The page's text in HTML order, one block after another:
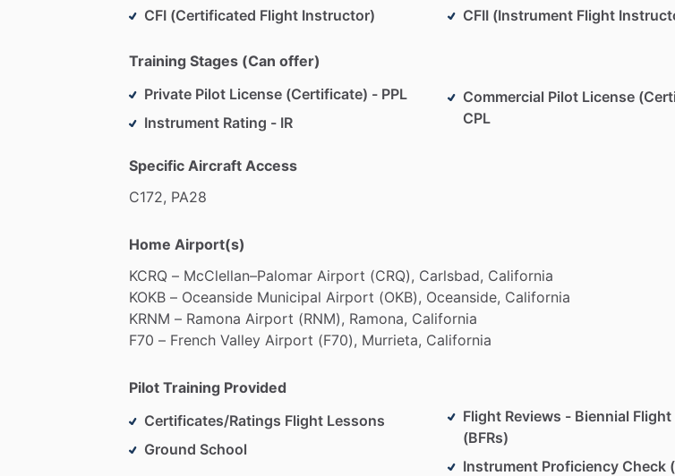
CFI (Certificated Flight Instructor)
CFII (Instrument Flight
Training Stages (Can offer)
Private Pilot License (Certificate) - PPL
Instrument Rating - IR
Commercial Pilot License
CPL
Specific Aircraft Access
C172, PA28
Home Airport(s)
KCRQ – McClellan–Palomar Airport (CRQ), Carlsbad, California
KOKB – Oceanside Municipal Airport (OKB), Oceanside, California
KRNM – Ramona Airport (RNM), Ramona, California
F70 – French Valley Airport (F70), Murrieta, California
Pilot Training Provided
Certificates/Ratings Flight Lessons
Ground School
Flight Reviews - Biennial Flight
(BFRs)
Instrument Proficiency Check